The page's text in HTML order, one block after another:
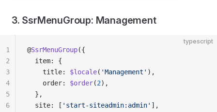
3. SsrMenuGroup: Management
typescript
@SsrMenuGroup({
  item: {
    title:
$locale( 'Management' ),
    order:
$order(2),
  },
  site: [
'start-siteadmin:admin' ],
1
2
3
4
5
6